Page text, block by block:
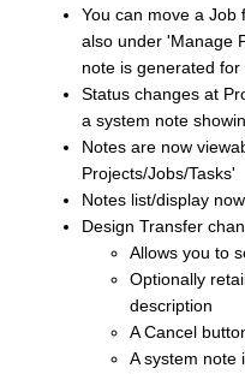
You can move a Job
also under 'Manage
note is generated for
Status changes at
a system note
Notes are now
Projects/Jobs/Tasks'
Notes list/display
Design Transfer
Allows you to
Optionally
description
A Cancel
A system note